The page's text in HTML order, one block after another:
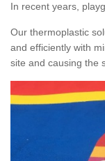
In recent years,
Our thermoplastic
and efficiently with
site and causing the